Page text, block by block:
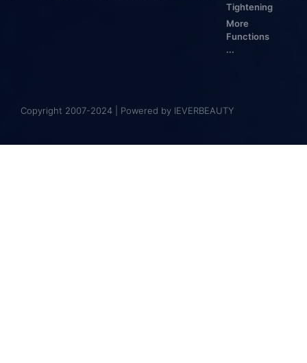
Tightening
More
Functions
...
Copyright 2007-2024 | Powered by IEVERBEAUTY